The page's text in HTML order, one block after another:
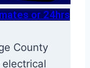
or 24hrs